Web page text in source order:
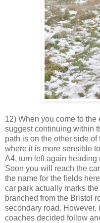
12) When you come to the
suggest continuing within
path is on the other side
where it is more sensible
A4, turn left again heading
Soon you will reach the
the name for the fields
car park actually marks
branched from the Bristol
secondary road.
coaches decided follow